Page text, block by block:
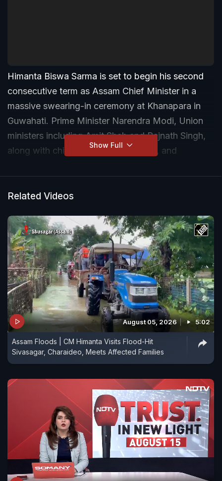
Himanta Biswa Sarma is set to begin his second
consecutive term as Assam Chief Minister in a
massive swearing-in ceremony at Khanapara in
Guwahati. Prime Minister Narendra Modi, Union
ministers including Amit Shah and Rajnath Singh,
along with chief ministers, diplomats, and
Show Full
Related Videos
August 05, 2026 5:02
Assam Floods | CM Himanta Visits Flood-Hit
Sivasagar, Charaideo, Meets Affected Families